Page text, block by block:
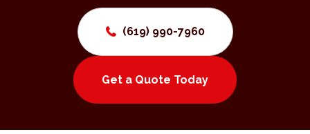
(619) 990-7960
Get a Quote Today